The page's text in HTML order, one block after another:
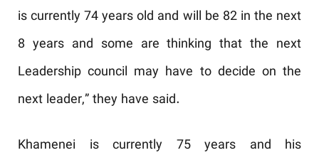
is currently 74 years old and will be 82 in the next
8 years and some are thinking that the next
Leadership council may have to decide on the
next leader,” they have said.
Khamenei is currently 75 years and his